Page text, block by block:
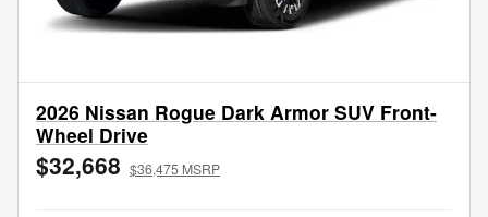
2026 Nissan Rogue Dark Armor SUV Front-
Wheel Drive
$32,668 $36,475 MSRP